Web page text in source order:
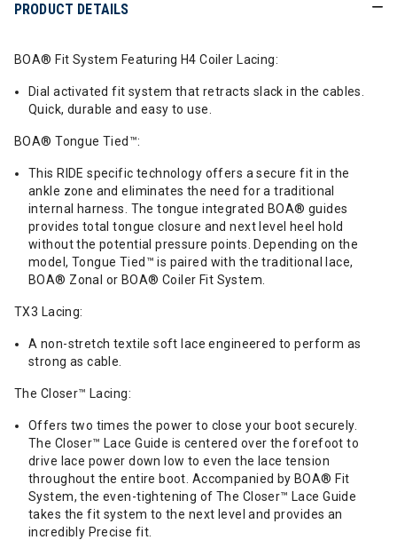
PRODUCT DETAILS
BOA® Fit System Featuring H4 Coiler Lacing:
Dial activated fit system that retracts slack in the cables.
Quick, durable and easy to use.
BOA® Tongue Tied™:
This RIDE specific technology offers a secure fit in the
ankle zone and eliminates the need for a traditional
internal harness. The tongue integrated BOA® guides
provides total tongue closure and next level heel hold
without the potential pressure points. Depending on the
model, Tongue Tied™ is paired with the traditional lace,
BOA® Zonal or BOA® Coiler Fit System.
TX3 Lacing:
A non-stretch textile soft lace engineered to perform as
strong as cable.
The Closer™ Lacing:
Offers two times the power to close your boot securely.
The Closer™ Lace Guide is centered over the forefoot to
drive lace power down low to even the lace tension
throughout the entire boot. Accompanied by BOA® Fit
System, the even-tightening of The Closer™ Lace Guide
takes the fit system to the next level and provides an
incredibly Precise fit.